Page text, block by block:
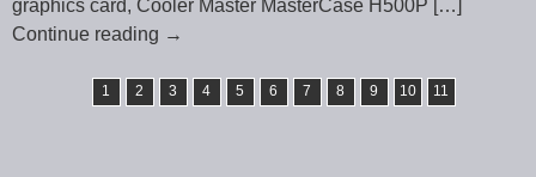
graphics card, Cooler Master MasterCase H500P
[…]
Continue reading →
1 2 3 4 5 6 7 8 9 10 11